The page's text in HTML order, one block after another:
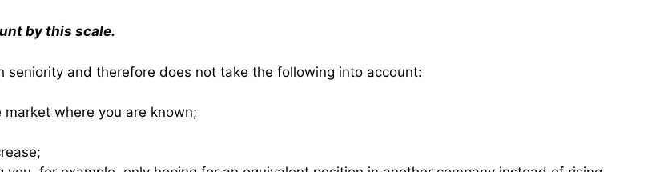
by this scale.
and therefore does not take the following into account:
where you are known;